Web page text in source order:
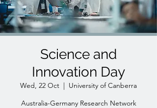
Science and
Innovation Day
Wed, 22 Oct
  |
University of Canberra
Australia-Germany Research Network